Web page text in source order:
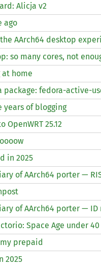
Alicja v2
ago
AArch64 desktop
so many cores, not
home
package: fedora-active-
years of blogging
OpenWRT 25.12
in 2025
of AArch64 porter —
of AArch64 porter — ID
Space Age under
prepaid
2025